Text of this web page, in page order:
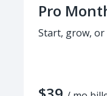
Pro
Start, grow,